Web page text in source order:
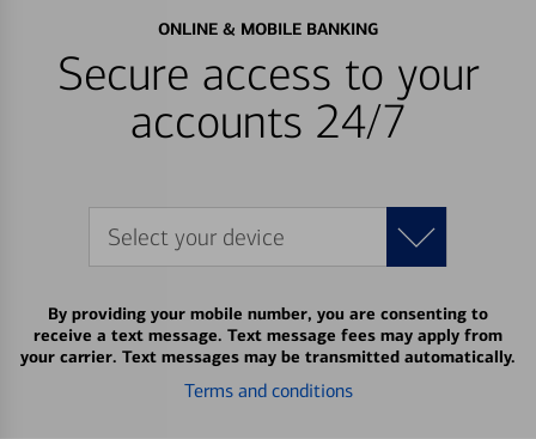
ONLINE & MOBILE BANKING
Secure access to your
accounts 24/7
Select your device
By providing your mobile number, you are consenting to
receive a text message. Text message fees may apply from
your carrier. Text messages may be transmitted automatically.
Terms and conditions